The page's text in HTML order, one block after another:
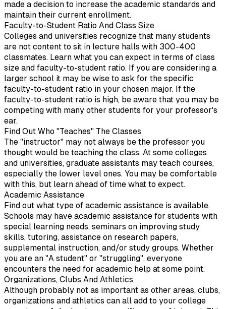
made a decision to increase the academic standards and
maintain their current enrollment.
Faculty-to-Student Ratio And Class Size
Colleges and universities recognize that many students
are not content to sit in lecture halls with 300-400
classmates. Learn what you can expect in terms of class
size and faculty-to-student ratio. If you are considering a
larger school it may be wise to ask for the specific
faculty-to-student ratio in your chosen major. If the
faculty-to-student ratio is high, be aware that you may be
competing with many other students for your professor's
ear.
Find Out Who "Teaches" The Classes
The "instructor" may not always be the professor you
thought would be teaching the class. At some colleges
and universities, graduate assistants may teach courses,
especially the lower level ones. You may be comfortable
with this, but learn ahead of time what to expect.
Academic Assistance
Find out what type of academic assistance is available.
Schools may have academic assistance for students with
special learning needs, seminars on improving study
skills, tutoring, assistance on research papers,
supplemental instruction, and/or study groups. Whether
you are an "A student" or "struggling", everyone
encounters the need for academic help at some point.
Organizations, Clubs And Athletics
Although probably not as important as other areas, clubs,
organizations and athletics can all add to your college